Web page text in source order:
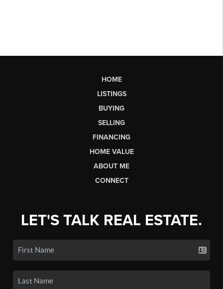
HOME
LISTINGS
BUYING
SELLING
FINANCING
HOME VALUE
ABOUT ME
CONNECT
LET'S TALK REAL ESTATE.